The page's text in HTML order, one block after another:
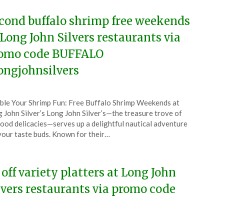
buffalo shrimp free weekends
John Silvers restaurants via
code BUFFALO
Your Shrimp Fun: Free Buffalo Shrimp Weekends at
John Silver’s Long John Silver’s—the treasure trove of
delicacies—serves up a delightful nautical adventure
taste buds. Known for their…
off variety platters at Long John
restaurants via promo code